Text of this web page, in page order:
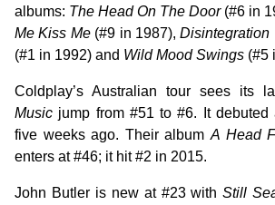
albums: The Head On The Door (#6 in
Me Kiss Me(#9 in 1987),Disintegration
(#1 in 1992) and Wild Mood Swings (#5
Coldplay’s Australian tour sees its
Music jump from #51 to #6. It
five weeks ago. Their albumA Head
enters at #46; it hit #2 in 2015.
John Butler is new at #23 withStill